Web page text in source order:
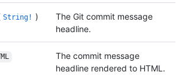
String! )
The Git commit message
headline.
The commit message
headline rendered to HTML.